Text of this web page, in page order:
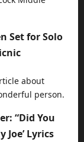
Set for Solo
about
person.
“Did You
Joe’ Lyrics